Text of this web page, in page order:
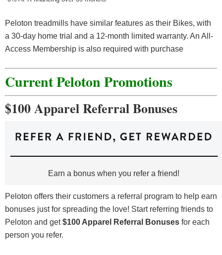
Peloton treadmills have similar features as their Bikes, with
a 30-day home trial and a 12-month limited warranty. An All-
Access Membership is also required with purchase
Current Peloton Promotions
$100 Apparel Referral Bonuses
Earn a bonus when you refer a friend!
Peloton offers their customers a referral program to help earn
bonuses just for spreading the love! Start referring friends to
Peloton and get$100 Apparel Referral Bonuses for each
person you refer.